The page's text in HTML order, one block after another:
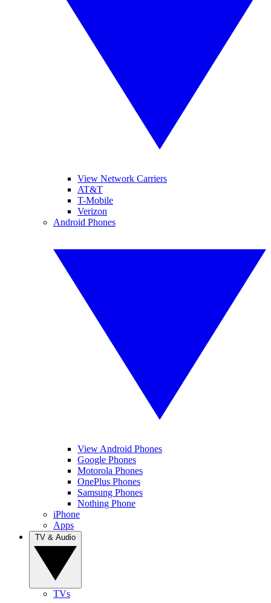
View Network Carriers
AT&T
T-Mobile
Verizon
Android Phones
View Android Phones
Google Phones
Motorola Phones
OnePlus Phones
Samsung Phones
Nothing Phone
iPhone
Apps
TVs